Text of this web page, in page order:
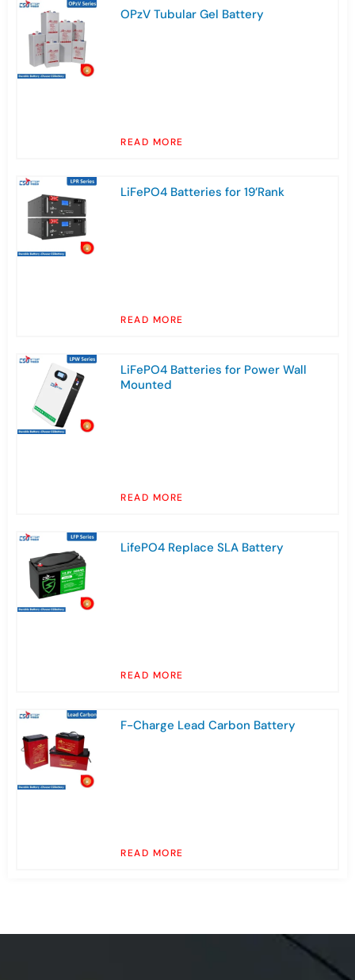
OPzV Tubular Gel Battery
READ MORE
LiFePO4 Batteries for 19’Rank
READ MORE
LiFePO4 Batteries for Power Wall
Mounted
READ MORE
LifePO4 Replace SLA Battery
READ MORE
F-Charge Lead Carbon Battery
READ MORE